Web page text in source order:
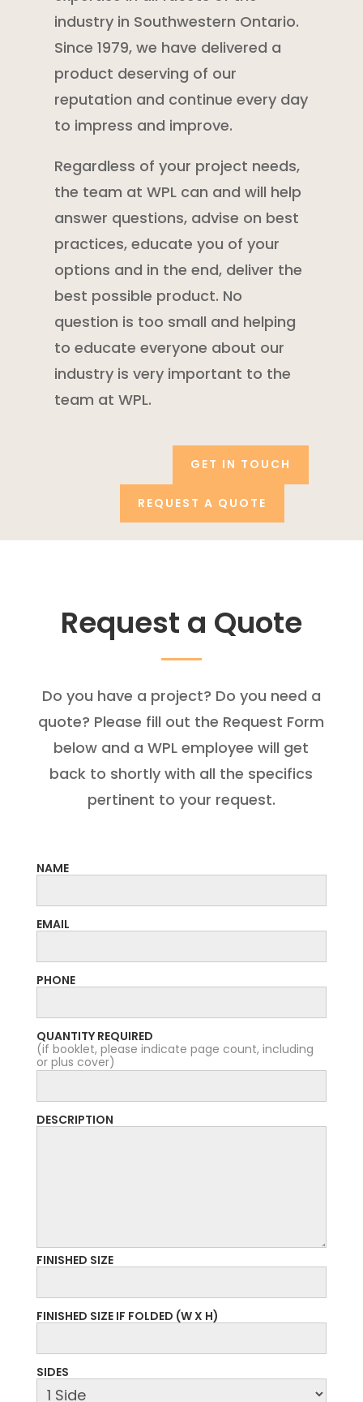
industry in Southwestern Ontario.
Since 1979, we have delivered a
product deserving of our
reputation and continue every day
to impress and improve.
Regardless of your project needs,
the team at WPL can and will help
answer questions, advise on best
practices, educate you of your
options and in the end, deliver the
best possible product. No
question is too small and helping
to educate everyone about our
industry is very important to the
team at WPL.
GET IN TOUCH
REQUEST A QUOTE
Request a Quote
Do you have a project? Do you need a
quote? Please fill out the Request Form
below and a WPL employee will get
back to shortly with all the specifics
pertinent to your request.
NAME
EMAIL
PHONE
QUANTITY REQUIRED
(if booklet, please indicate page count, including
or plus cover)
DESCRIPTION
FINISHED SIZE
FINISHED SIZE IF FOLDED (W X H)
SIDES